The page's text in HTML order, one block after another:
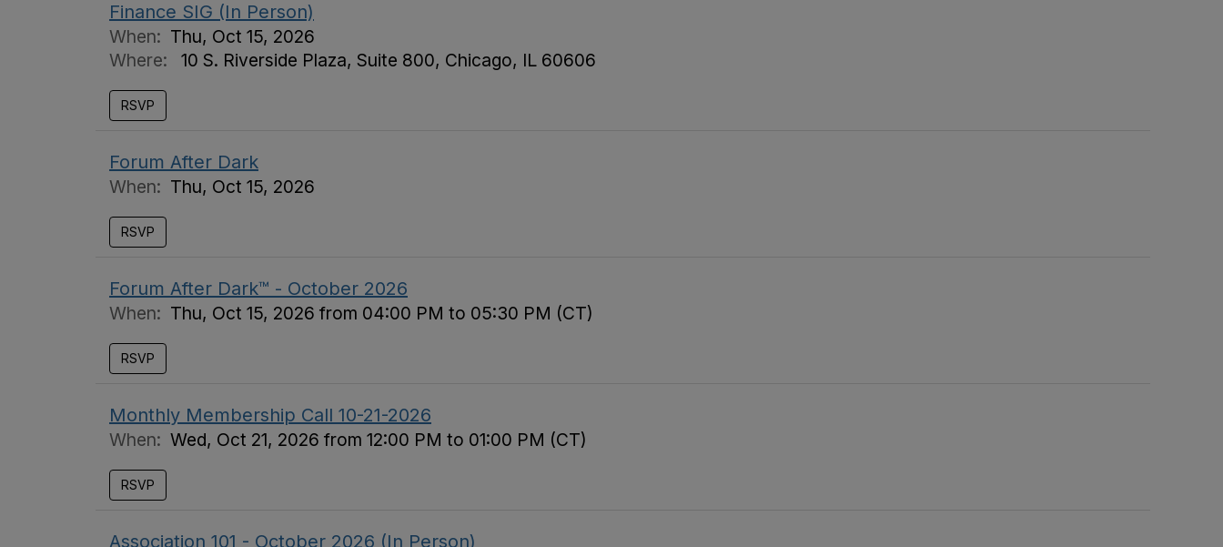
Finance SIG (In Person)
When: Thu, Oct 15, 2026
Where:
10 S. Riverside Plaza, Suite 800, Chicago, IL 60606
RSVP
Forum After Dark
When: Thu, Oct 15, 2026
RSVP
Forum After Dark™ - October 2026
When: Thu, Oct 15, 2026 from 04:00 PM to 05:30 PM (CT)
RSVP
Monthly Membership Call 10-21-2026
When: Wed, Oct 21, 2026 from 12:00 PM to 01:00 PM (CT)
RSVP
Association 101 - October 2026 (In Person)